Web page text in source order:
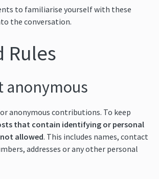
to familiarise yourself with these
the conversation.
Rules
anonymous
anonymous contributions. To keep
that contain identifying or personal
allowed. This includes names, contact
addresses or any other personal